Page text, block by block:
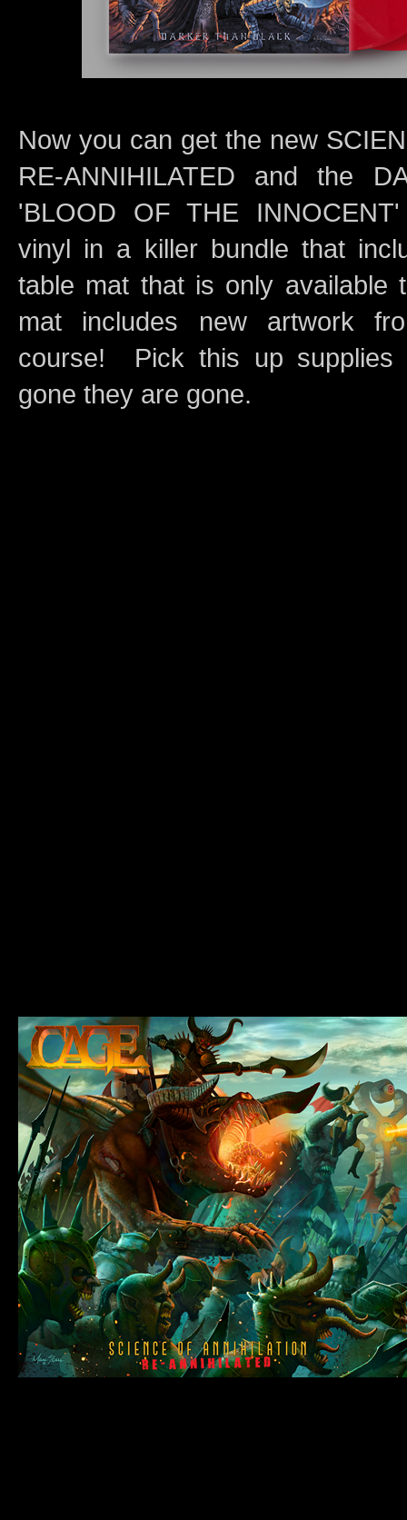
Now you can get the new
RE-ANNIHILATED and the
'BLOOD OF THE
vinyl in a killer bundle that
table mat that is only available
mat includes new artwork
course! Pick this up supplies
gone they are gone.